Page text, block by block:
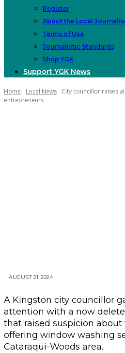
Register
About the Local
Terms of Use
Journalistic Standards
Shop YGK
Support YGK News
Home Local News
City councillor raises
entrepreneurs
AUGUST 21, 2024
A Kingston city councillor
attention with a now
that raised suspicion
offering window washing
Cataraqui-Woods area.